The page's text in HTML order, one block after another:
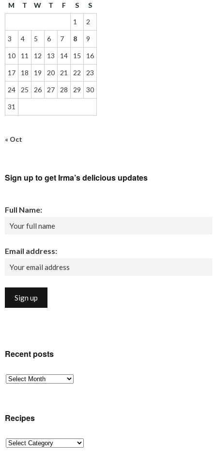
M T W T F S
S
1
2
3 4 5 6 7 8 9
10 11 12 13 14 15 16
17 18 19 20 21 22 23
24 25 26 27 28 29 30
31
« Oct
Sign up to get Irma’s delicious updates
Full Name:
Email address:
Recent posts
Recent
Recipes
Recipes